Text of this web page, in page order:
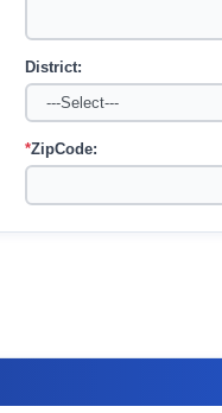
District:
*ZipCode: